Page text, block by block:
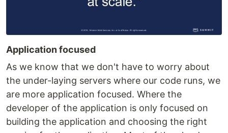
Application focused
As we know that we don't have to worry about
the under-laying servers where our code runs, we
are more application focused. Where the
developer of the application is only focused on
building the application and choosing the right